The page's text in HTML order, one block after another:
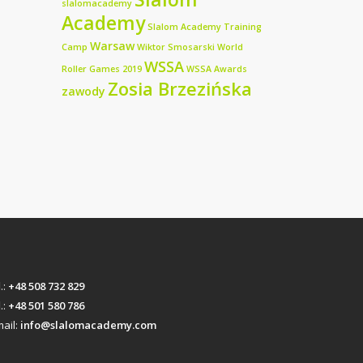
slalomacademy
Academy Slalom Academy Training
Camp Warsaw Wiktor Smosarski World
Roller Games 2019 WSSA WSSA Awards
zawody Zosia Brzezińska
+48 508 732 829
+48 501 580 786
info@slalomacademy.com